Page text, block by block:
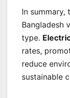
In summary,
Bangladesh
type.
rates,
reduce
sustainable